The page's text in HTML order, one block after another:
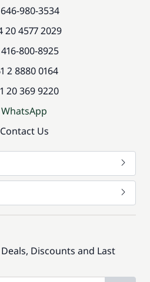
980-3534
20 4577 2029
800-8925
2 8880 0164
20 369 9220
WhatsApp
Contact Us
Discounts and Last